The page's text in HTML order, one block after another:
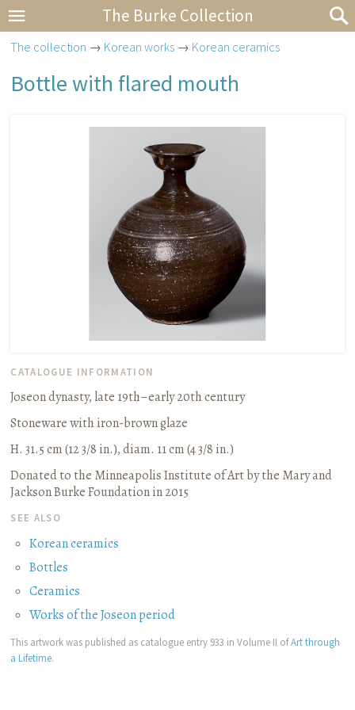
The Burke Collection
The collection → Korean works → Korean ceramics
Bottle with flared mouth
CATALOGUE INFORMATION
Joseon dynasty, late 19th–early 20th century
Stoneware with iron-brown glaze
H. 31.5 cm (12 3/8 in.), diam. 11 cm (4 3/8 in.)
Donated to the Minneapolis Institute of Art by the Mary and
Jackson Burke Foundation in 2015
SEE ALSO
Korean ceramics
Bottles
Ceramics
Works of the Joseon period
This artwork was published as catalogue entry 933 in Volume II ofArt through
a Lifetime.